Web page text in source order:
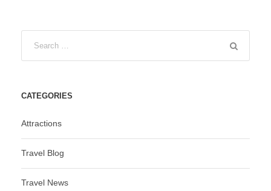
CATEGORIES
Attractions
Travel Blog
Travel News